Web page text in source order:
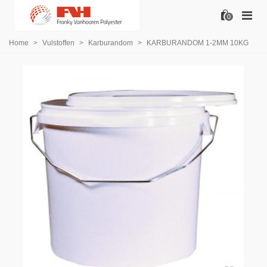
0
Home > Vulstoffen > Karburandom > KARBURANDOM 1-2MM 10KG